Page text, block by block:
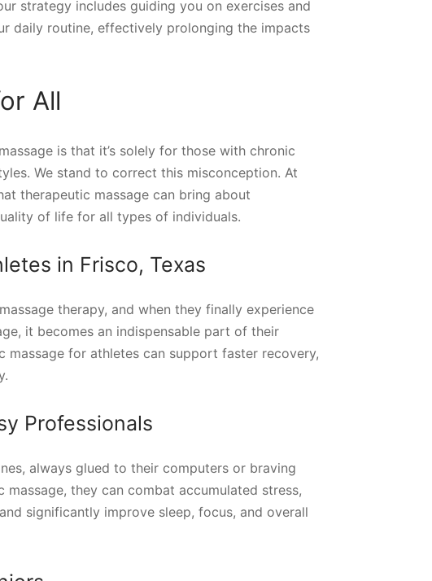
strategy includes guiding you on exercises and
daily routine, effectively prolonging the impacts
All
is that it’s solely for those with chronic
We stand to correct this misconception. At
therapeutic massage can bring about
of life for all types of individuals.
in Frisco, Texas
therapy, and when they finally experience
it becomes an indispensable part of their
massage for athletes can support faster recovery,
Professionals
always glued to their computers or braving
they can combat accumulated stress,
significantly improve sleep, focus, and overall